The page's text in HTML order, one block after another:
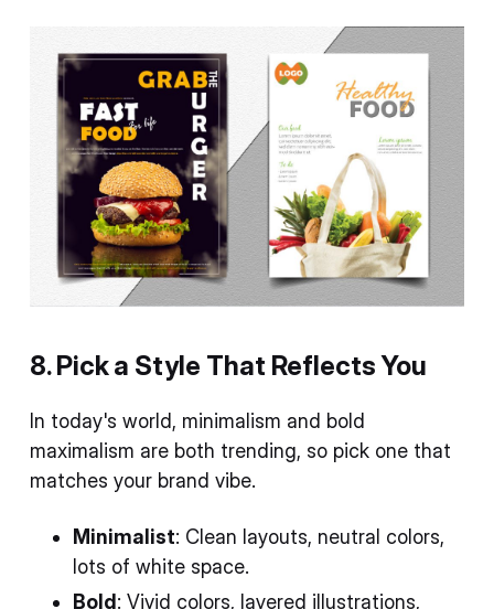
8. Pick a Style That Reflects You
In today's world, minimalism and bold
maximalism are both trending, so pick one that
matches your brand vibe.
Minimalist: Clean layouts, neutral colors,
lots of white space.
Bold : Vivid colors, layered illustrations,